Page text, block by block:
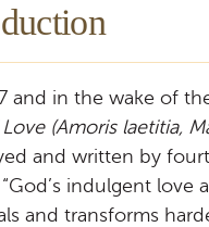
and in the wake of
(Amoris laetitia,
and written by
indulgent
and transforms